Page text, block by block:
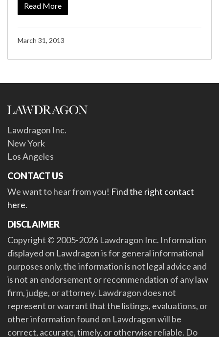
Read More
March 31, 2013
Lawdragon Inc.
New York
Los Angeles
CONTACT US
We want to hear from you! Find the right contact
here.
DISCLAIMER
Copyright © 2005-2026 Lawdragon Inc. Information
displayed on Lawdragon is for general informational
purposes only, the information is not legal advice and
is not an endorsement or recommendation of any law
firm, judge, or attorney. Lawdragon does not
represent or warrant that the listings, evaluations, or
other information found on Lawdragon will be
correct, accurate, timely, or otherwise reliable. Do